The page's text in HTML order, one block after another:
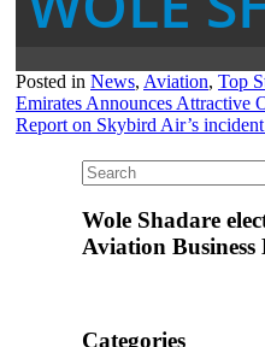
Posted in News, Aviation, Top
Post
navigation
Emirates Announces Attractive
Report on Skybird Air’s
Wole Shadare
Aviation
Categories